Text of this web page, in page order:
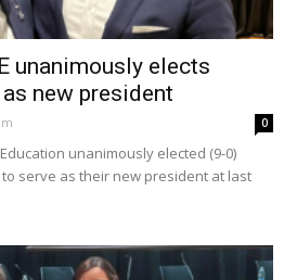
unanimously elects
new president
0
unanimously elected (9-0)
serve as their new president at last